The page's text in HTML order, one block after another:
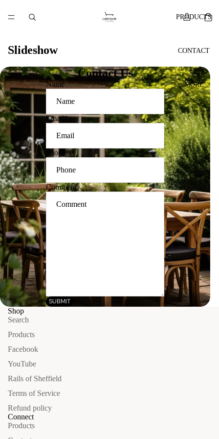
PRODUCTS
CONTACT
MORE
Slideshow
Contact Us
Name
Email*
Phone
Comment
SUBMIT
Shop
Search
Products
Facebook
YouTube
Rails of Sheffield
Terms of Service
Refund policy
Connect
Products